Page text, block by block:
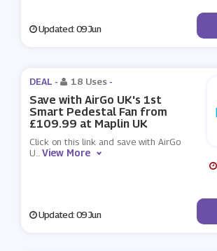
Updated: 09 Jun
DEAL - 18 Uses -
Save with AirGo UK's 1st
Smart Pedestal Fan from
£109.99 at Maplin UK
Click on this link and save with AirGo
U...View More
Updated: 09 Jun